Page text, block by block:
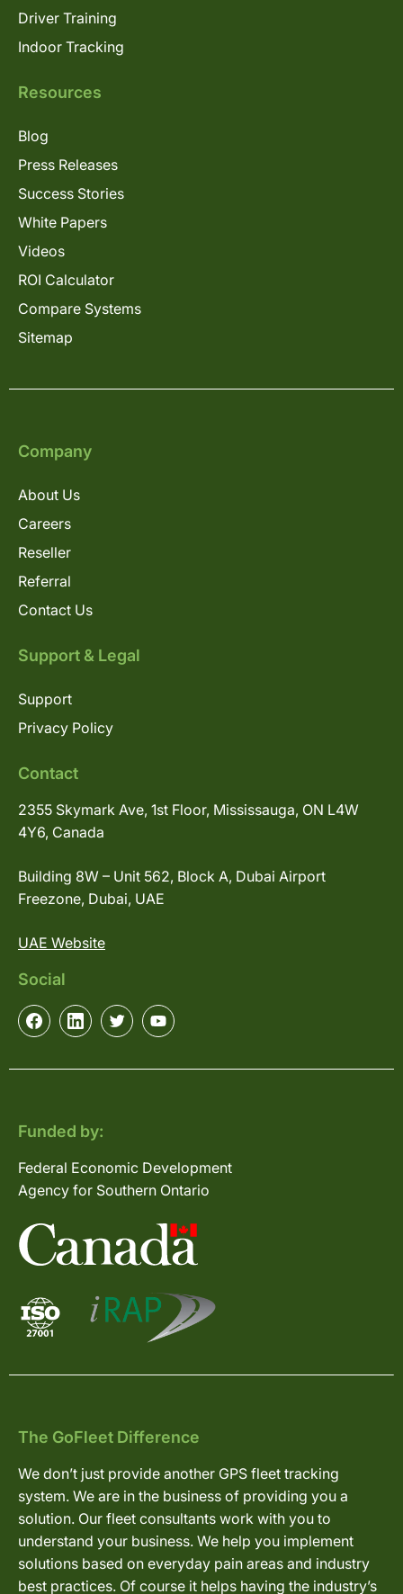
Driver Training
Indoor Tracking
Resources
Blog
Press Releases
Success Stories
White Papers
Videos
ROI Calculator
Compare Systems
Sitemap
Company
About Us
Careers
Reseller
Referral
Contact Us
Support & Legal
Support
Privacy Policy
Contact
2355 Skymark Ave, 1st Floor, Mississauga, ON L4W
4Y6, Canada
Building 8W – Unit 562, Block A, Dubai Airport
Freezone, Dubai, UAE
UAE Website
Social
Funded by:
Federal Economic Development
Agency for Southern Ontario
The GoFleet Difference
We don’t just provide another GPS fleet tracking
system. We are in the business of providing you a
solution. Our fleet consultants work with you to
understand your business. We help you implement
solutions based on everyday pain areas and industry
best practices. Of course it helps having the industry’s